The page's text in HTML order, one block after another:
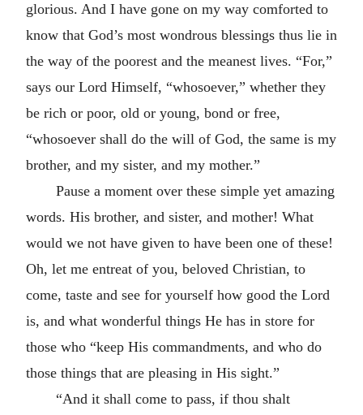
glorious. And I have gone on my way comforted to
know that God’s most wondrous blessings thus lie in
the way of the poorest and the meanest lives. “For,”
says our Lord Himself, “whosoever,” whether they
be rich or poor, old or young, bond or free,
“whosoever shall do the will of God, the same is my
brother, and my sister, and my mother.”
Pause a moment over these simple yet amazing
words. His brother, and sister, and mother! What
would we not have given to have been one of these!
Oh, let me entreat of you, beloved Christian, to
come, taste and see for yourself how good the Lord
is, and what wonderful things He has in store for
those who “keep His commandments, and who do
those things that are pleasing in His sight.”
“And it shall come to pass, if thou shalt